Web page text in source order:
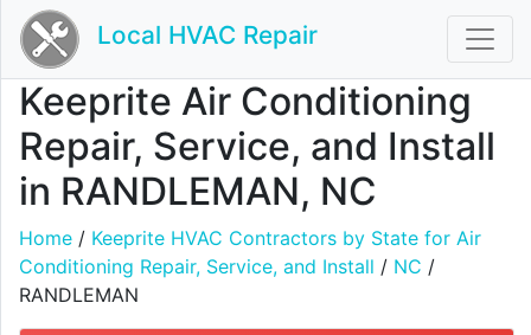
Local HVAC Repair
Keeprite Air Conditioning
Repair, Service, and Install
in RANDLEMAN, NC
Home / Keeprite HVAC Contractors by State for Air
Conditioning Repair, Service, and Install / NC /
RANDLEMAN